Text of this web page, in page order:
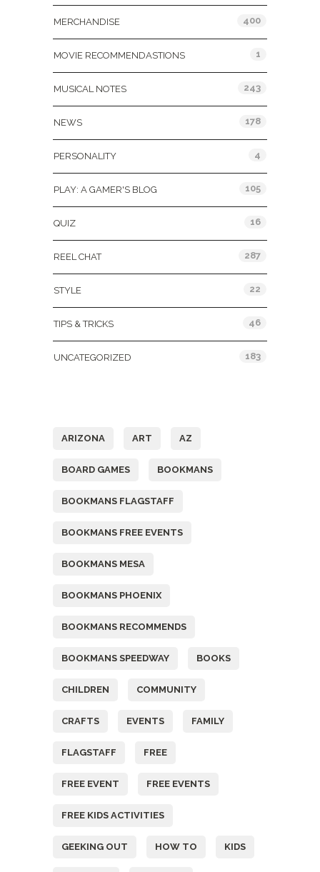
MERCHANDISE 400
MOVIE RECOMMENDASTIONS 1
MUSICAL NOTES 243
NEWS 178
PERSONALITY 4
PLAY: A GAMER'S BLOG 105
QUIZ 16
REEL CHAT 287
STYLE 22
TIPS & TRICKS 46
UNCATEGORIZED 183
ARIZONA ART AZ
BOARD GAMES BOOKMANS
BOOKMANS FLAGSTAFF
BOOKMANS FREE EVENTS
BOOKMANS MESA
BOOKMANS PHOENIX
BOOKMANS RECOMMENDS
BOOKMANS SPEEDWAY BOOKS
CHILDREN COMMUNITY
CRAFTS EVENTS FAMILY
FLAGSTAFF FREE
FREE EVENT FREE EVENTS
FREE KIDS ACTIVITIES
GEEKING OUT HOW TO KIDS